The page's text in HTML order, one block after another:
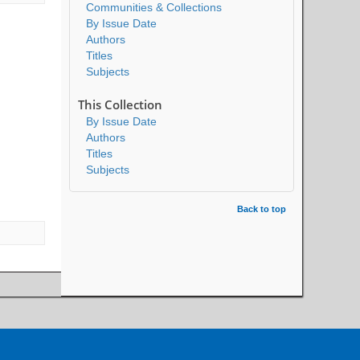
Communities & Collections
By Issue Date
Authors
Titles
Subjects
This Collection
By Issue Date
Authors
Titles
Subjects
Back to top